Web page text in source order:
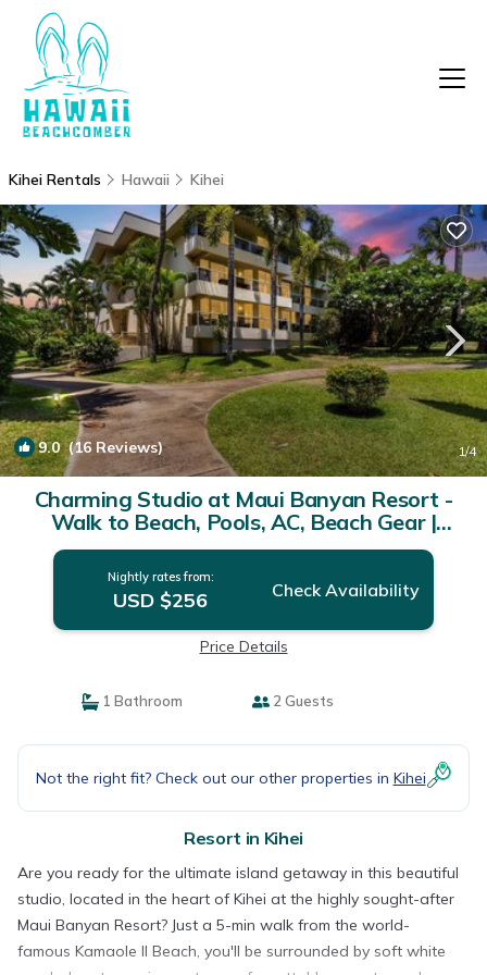
Kihei Rentals Hawaii Kihei
9.0(16 Reviews) 1/4
Charming Studio at Maui Banyan Resort -
Walk to Beach, Pools, AC, Beach Gear |
Resort in Kihei
Nightly rates from:
USD $256 Check Availability
Price Details
1 Bathroom 2 Guests
Not the right fit? Check out our other properties in Kihei
Resort in Kihei
Are you ready for the ultimate island getaway in this beautiful
studio, located in the heart of Kihei at the highly sought-after
Maui Banyan Resort? Just a 5-min walk from the world-
famous Kamaole II Beach, you'll be surrounded by soft white